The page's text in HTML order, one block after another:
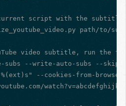
script with the subtitle
path/to/
video subtitle, run the
--write-auto-subs --skip-
--cookies-from-